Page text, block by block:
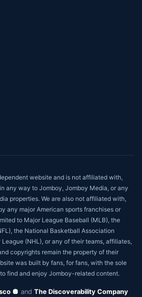
website and is not affiliated with,
any way to Jomboy, Jomboy Media, or any
properties. We are also not affiliated with,
any major American sports franchises or
to Major League Baseball (MLB), the
the National Basketball Association
(NHL), or any of their teams, affiliates,
copyrights remain the property of their
was built by fans, for fans, with the sole
find and enjoy Jomboy-related content.
🪩 and The Discoverability Company